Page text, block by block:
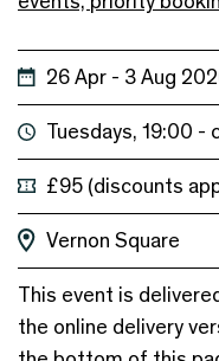
26 Apr - 3 Aug
Tuesdays, 19:00 -
£95 (discounts
Vernon Square
This event is
the online delivery